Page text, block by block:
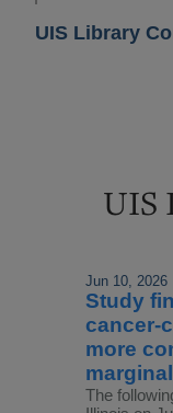
UIS Library
UIS
Jun 10, 2026
Study
cancer-
more
The